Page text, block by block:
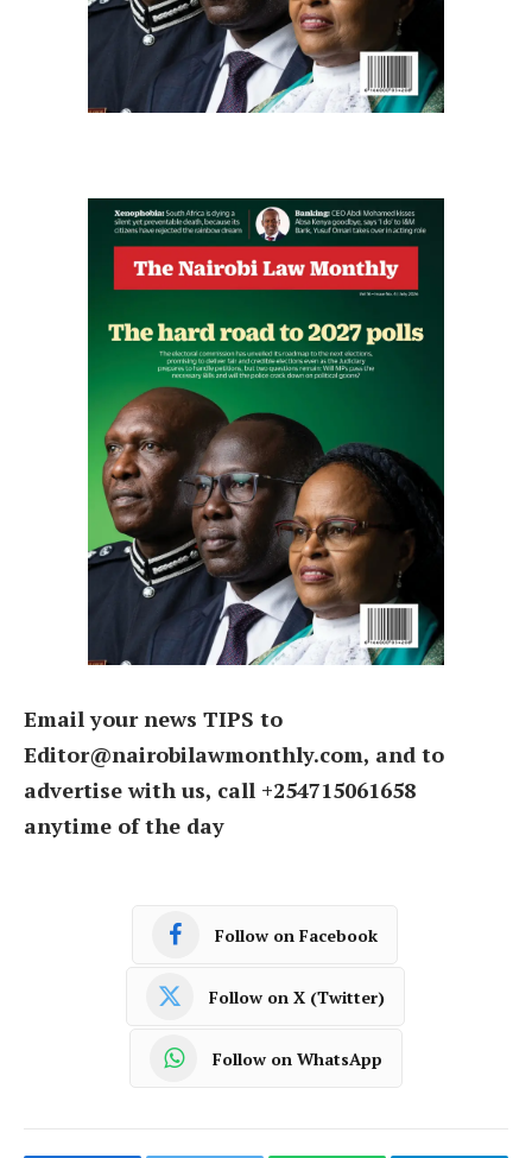
Email your news TIPS to
Editor@nairobilawmonthly.com, and to
advertise with us, call +254715061658
anytime of the day
Follow on Facebook
Follow on X (Twitter)
Follow on WhatsApp